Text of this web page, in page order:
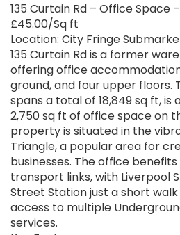
135 Curtain Rd – Office Space
£45.00/Sq ft
Location: City Fringe
135 Curtain Rd is a former
offering office
ground, and four upper floors.
spans a total of 18,849 sq ft,
2,750 sq ft of office space on
property is situated in the
Triangle, a popular area for
businesses. The office
transport links, with Liverpool
Street Station just a short
access to multiple
services.